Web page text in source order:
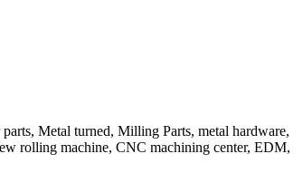
Metal turned, Milling Parts, metal hardware,
rolling machine, CNC machining center, EDM,